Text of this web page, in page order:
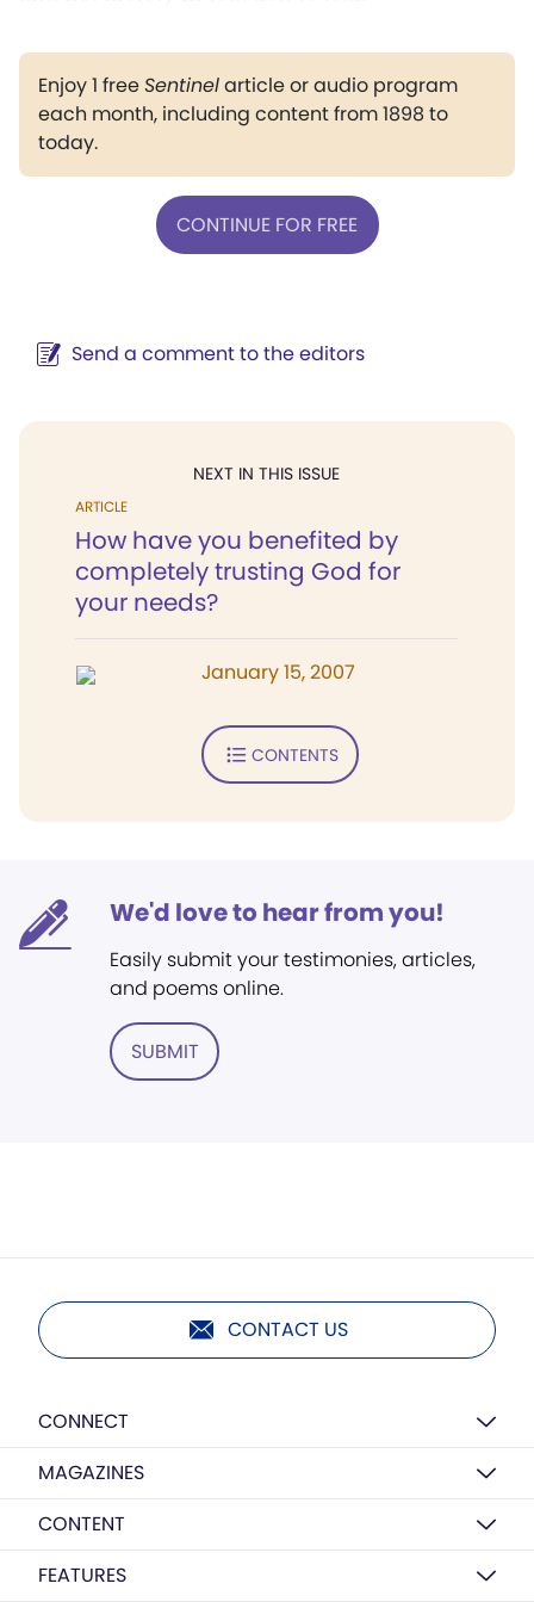
Enjoy 1 freeSentinelarticle or audio program
each month, including content from 1898 to
today.
CONTINUE FOR FREE
Send a comment to the editors
NEXT IN THIS ISSUE
ARTICLE
How have you benefited by
completely trusting God for
your needs?
January 15, 2007
CONTENTS
We'd love to hear from you!
Easily submit your testimonies, articles,
and poems online.
SUBMIT
CONTACT US
CONNECT
MAGAZINES
CONTENT
FEATURES